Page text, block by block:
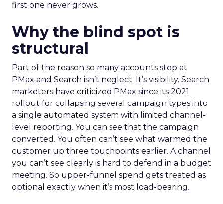
first one never grows.
Why the blind spot is
structural
Part of the reason so many accounts stop at
PMax and Search isn’t neglect. It’s visibility. Search
marketers have criticized PMax since its 2021
rollout for collapsing several campaign types into
a single automated system with limited channel-
level reporting. You can see that the campaign
converted. You often can’t see what warmed the
customer up three touchpoints earlier. A channel
you can’t see clearly is hard to defend in a budget
meeting. So upper-funnel spend gets treated as
optional exactly when it’s most load-bearing.